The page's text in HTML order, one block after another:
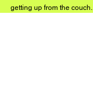
getting up from the couch.